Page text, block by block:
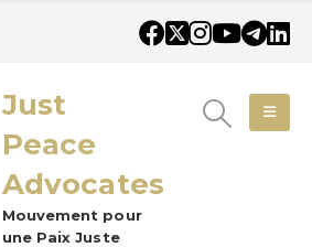
Just
Peace
Advocates
Mouvement pour
une Paix Juste